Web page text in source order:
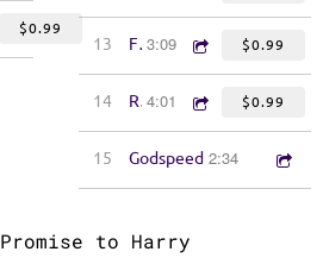
$0.99
13 Funeral Food3:09 $0.99
14 Ride Across the River4:01 $0.99
15 Godspeed 2:34
Promise to Harry